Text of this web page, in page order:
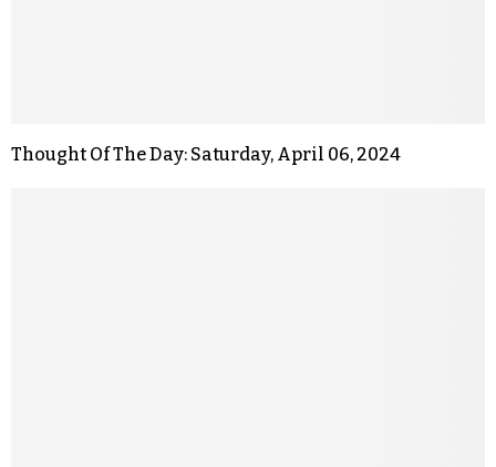
Thought Of The Day: Saturday, April 06, 2024